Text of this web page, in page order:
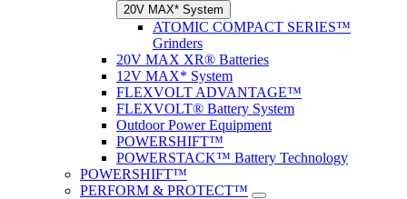
20V MAX* System
ATOMIC COMPACT SERIES™
Grinders
20V MAX XR® Batteries
12V MAX* System
FLEXVOLT ADVANTAGE™
FLEXVOLT® Battery System
Outdoor Power Equipment
POWERSHIFT™
POWERSTACK™ Battery Technology
POWERSHIFT™
PERFORM & PROTECT™